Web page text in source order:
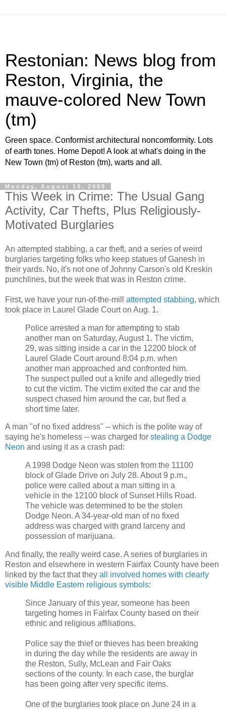
Restonian: News blog from
Reston, Virginia, the
mauve-colored New Town
(tm)
Green space. Conformist architectural noncomformity. Lots
of earth tones. Home Depot! A look at what's doing in the
New Town (tm) of Reston (tm), warts and all.
Monday, August 10, 2009
This Week in Crime: The Usual Gang
Activity, Car Thefts, Plus Religiously-
Motivated Burglaries
An attempted stabbing, a car theft, and a series of weird
burglaries targeting folks who keep statues of Ganesh in
their yards. No, it's not one of Johnny Carson's old Kreskin
punchlines, but the week that was in Reston crime.
First, we have your run-of-the-mill attempted stabbing, which
took place in Laurel Glade Court on Aug. 1.
Police arrested a man for attempting to stab
another man on Saturday, August 1. The victim,
29, was sitting inside a car in the 12200 block of
Laurel Glade Court around 8:04 p.m. when
another man approached and confronted him.
The suspect pulled out a knife and allegedly tried
to cut the victim. The victim exited the car and the
suspect chased him around the car, but fled a
short time later.
A man "of no fixed address" -- which is the polite way of
saying he's homeless -- was charged for stealing a Dodge
Neon and using it as a crash pad:
A 1998 Dodge Neon was stolen from the 11100
block of Glade Drive on July 28. About 9 p.m.,
police were called about a man sitting in a
vehicle in the 12100 block of Sunset Hills Road.
The vehicle was determined to be the stolen
Dodge Neon. A 34-year-old man of no fixed
address was charged with grand larceny and
possession of marijuana.
And finally, the really weird case. A series of burglaries in
Reston and elsewhere in western Fairfax County have been
linked by the fact that they all involved homes with clearly
visible Middle Eastern religious symbols:
Since January of this year, someone has been
targeting homes in Fairfax County based on their
ethnic and religious affiliations.
Police say the thief or thieves has been breaking
in during the day while the residents are away in
the Reston, Sully, McLean and Fair Oaks
sections of the county. In each case, the burglar
has been going after very specific items.
One of the burglaries took place on June 24 in a